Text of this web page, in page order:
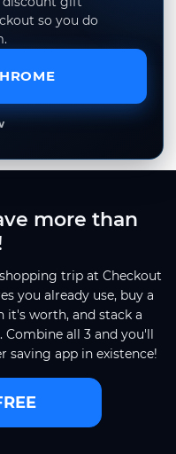
so you do
more than
trip at Checkout
you already use, buy a
it's worth, and stack a
all 3 and you'll
saving app in existence!